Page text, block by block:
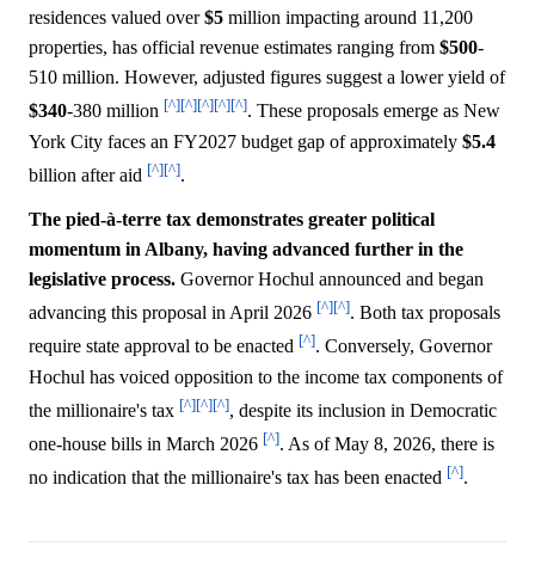
residences valued over$5 million impacting around 11,200
properties, has official revenue estimates ranging from $500-
510 million. However, adjusted figures suggest a lower yield of
$340-380 million [^][^][^][^][^]. These proposals emerge as New
York City faces an FY2027 budget gap of approximately $5.4
billion after aid [^][^].
The pied-à-terre tax demonstrates greater political
momentum in Albany, having advanced further in the
legislative process. Governor Hochul announced and began
advancing this proposal in April 2026 [^][^]. Both tax proposals
require state approval to be enacted [^]. Conversely, Governor
Hochul has voiced opposition to the income tax components of
the millionaire's tax [^][^][^], despite its inclusion in Democratic
one-house bills in March 2026 [^]. As of May 8, 2026, there is
no indication that the millionaire's tax has been enacted [^].